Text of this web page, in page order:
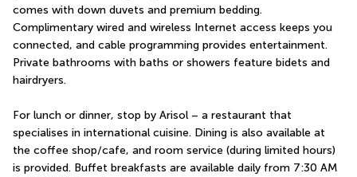
comes with down duvets and premium bedding.
Complimentary wired and wireless Internet access keeps you
connected, and cable programming provides entertainment.
Private bathrooms with baths or showers feature bidets and
hairdryers.
For lunch or dinner, stop by Arisol – a restaurant that
specialises in international cuisine. Dining is also available at
the coffee shop/cafe, and room service (during limited hours)
is provided. Buffet breakfasts are available daily from 7:30 AM